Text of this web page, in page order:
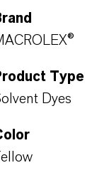
Type
Dyes